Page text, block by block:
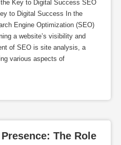
Key to Digital Success SEO
to Digital Success In the
Engine Optimization (SEO)
a website’s visibility and
of SEO is site analysis, a
various aspects of
The Role